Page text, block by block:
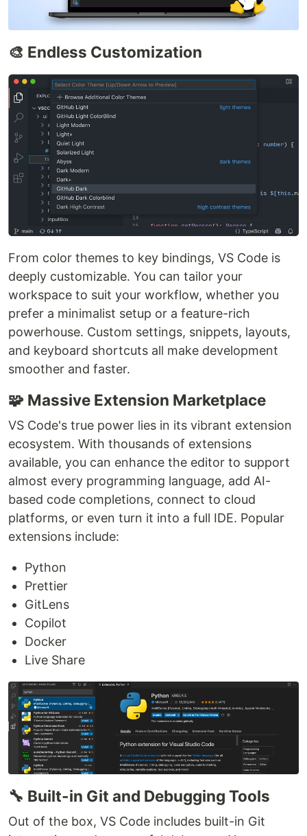
🎨 Endless Customization
From color themes to key bindings, VS Code is
deeply customizable. You can tailor your
workspace to suit your workflow, whether you
prefer a minimalist setup or a feature-rich
powerhouse. Custom settings, snippets, layouts,
and keyboard shortcuts all make development
smoother and faster.
🧩 Massive Extension Marketplace
VS Code's true power lies in its vibrant extension
ecosystem. With thousands of extensions
available, you can enhance the editor to support
almost every programming language, add AI-
based code completions, connect to cloud
platforms, or even turn it into a full IDE. Popular
extensions include:
Python
Prettier
GitLens
Copilot
Docker
Live Share
🔧 Built-in Git and Debugging Tools
Out of the box, VS Code includes built-in Git